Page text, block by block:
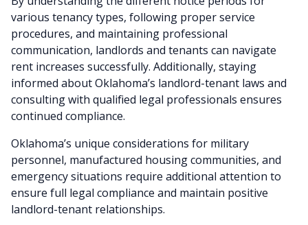
various tenancy types, following proper service
procedures, and maintaining professional
communication, landlords and tenants can navigate
rent increases successfully. Additionally, staying
informed about Oklahoma’s landlord-tenant laws and
consulting with qualified legal professionals ensures
continued compliance.
Oklahoma’s unique considerations for military
personnel, manufactured housing communities, and
emergency situations require additional attention to
ensure full legal compliance and maintain positive
landlord-tenant relationships.